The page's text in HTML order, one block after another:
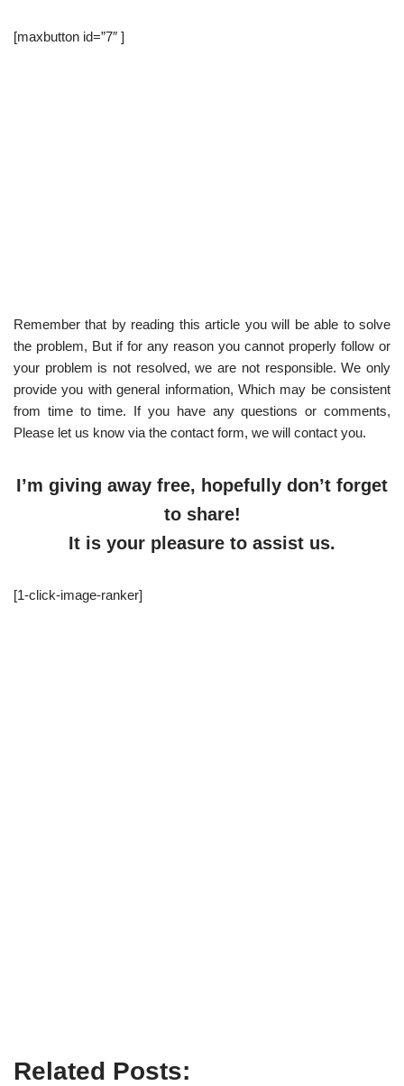
[maxbutton id=”7″ ]
Remember that by reading this article you will be able to solve
the problem, But if for any reason you cannot properly follow or
your problem is not resolved, we are not responsible. We only
provide you with general information, Which may be consistent
from time to time. If you have any questions or comments,
Please let us know via the contact form, we will contact you.
I’m giving away free, hopefully don’t forget
to share!
It is your pleasure to assist us.
[1-click-image-ranker]
Related Posts: